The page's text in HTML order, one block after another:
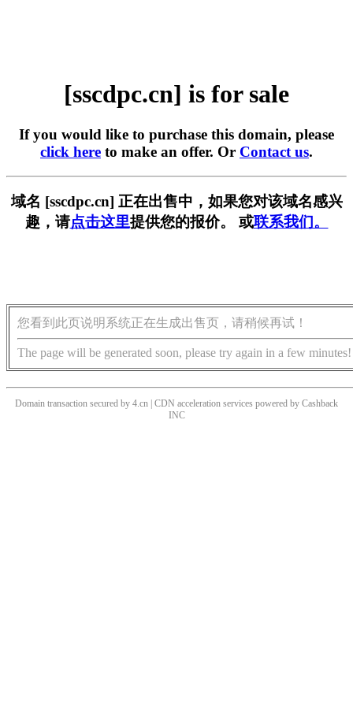
[sscdpc.cn] is for sale
If you would like to purchase this domain, please
click here to make an offer. Or Contact us.
域名 [sscdpc.cn] 正在出售中，如果您对该域名感兴
趣，请点击这里提供您的报价。 或联系我们。
您看到此页说明系统正在生成出售页，请稍候再试！
The page will be generated soon, please try again in a few minutes!
Domain transaction secured by 4.cn | CDN acceleration services powered by Cashback
INC